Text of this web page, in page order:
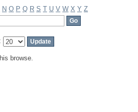
N O P Q R S T U V W X Y Z
browse.